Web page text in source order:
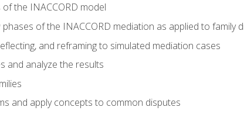
the INACCORD model
of the INACCORD mediation as applied to family
and reframing to simulated mediation cases
and analyze the results
and apply concepts to common disputes